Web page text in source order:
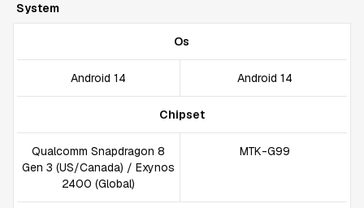
System
Os
Android 14 Android 14
Chipset
Qualcomm Snapdragon 8
Gen 3 (US/Canada) / Exynos
2400 (Global)
MTK-G99